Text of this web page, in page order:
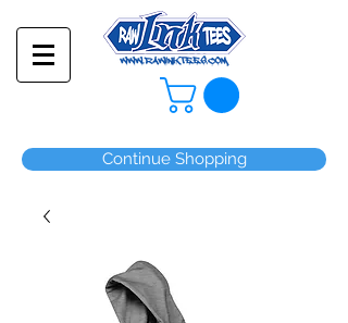
Continue Shopping